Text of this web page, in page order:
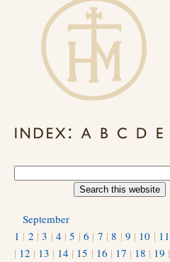
September
1 | 2 |3 | 4 |5 |6 | 7 |8 | 9 | 10 | 11
| 12 | 13 | 14 | 15 | 16 | 17 | 18 | 19 |